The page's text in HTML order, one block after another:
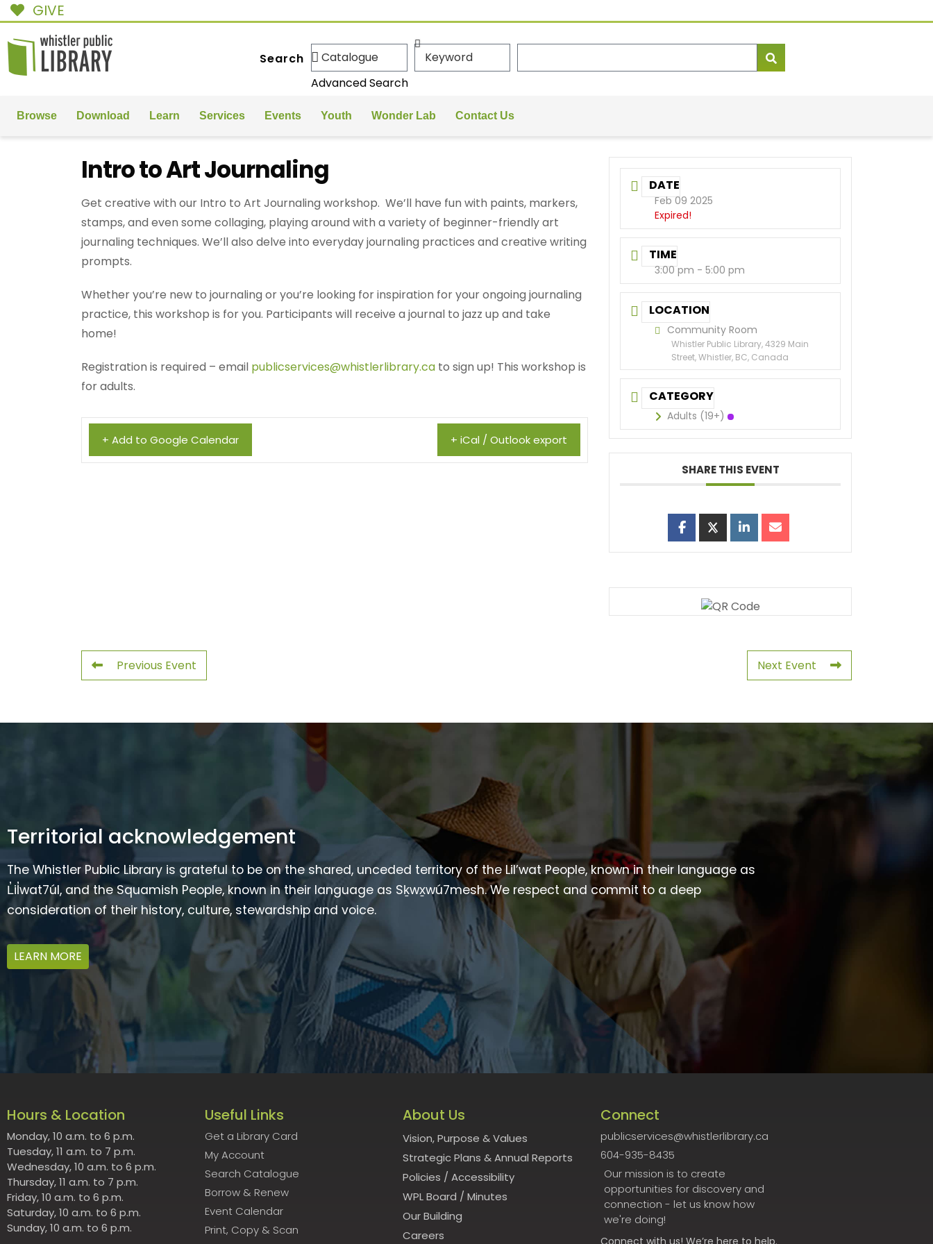
GIVE
Search
Advanced Search
Browse Download Learn Services Events Youth Wonder Lab Contact Us
Intro to Art Journaling
Get creative with our Intro to Art Journaling workshop. We’ll have fun with paints, markers,
stamps, and even some collaging, playing around with a variety of beginner-friendly art
journaling techniques. We’ll also delve into everyday journaling practices and creative writing
prompts.
Whether you’re new to journaling or you’re looking for inspiration for your ongoing journaling
practice, this workshop is for you. Participants will receive a journal to jazz up and take
home!
Registration is required – email publicservices@whistlerlibrary.ca to sign up! This workshop is
for adults.
+ Add to Google Calendar + iCal / Outlook export
DATE
Feb 09 2025
Expired!
TIME
3:00 pm - 5:00 pm
LOCATION
Community Room
Whistler Public Library, 4329 Main
Street, Whistler, BC, Canada
CATEGORY
Adults (19+)
SHARE THIS EVENT
Previous Event Next Event
Territorial acknowledgement
The Whistler Public Library is grateful to be on the shared, unceded territory of the Lil’wat People, known in their language as
L̓il̓wat7úl, and the Squamish People, known in their language as Sḵwx̱wú7mesh. We respect and commit to a deep
consideration of their history, culture, stewardship and voice.
LEARN MORE
Hours & Location
Monday, 10 a.m. to 6 p.m.
Tuesday, 11 a.m. to 7 p.m.
Wednesday, 10 a.m. to 6 p.m.
Thursday, 11 a.m. to 7 p.m.
Friday, 10 a.m. to 6 p.m.
Saturday, 10 a.m. to 6 p.m.
Sunday, 10 a.m. to 6 p.m.
Useful Links
Get a Library Card
My Account
Search Catalogue
Borrow & Renew
Event Calendar
Print, Copy & Scan
About Us
Vision, Purpose & Values
Strategic Plans & Annual Reports
Policies / Accessibility
WPL Board / Minutes
Our Building
Careers
Connect
publicservices@whistlerlibrary.ca
604-935-8435
Our mission is to create
opportunities for discovery and
connection - let us know how
we're doing!